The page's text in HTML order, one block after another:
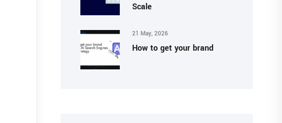
Scale
21 May, 2026
How to get your brand